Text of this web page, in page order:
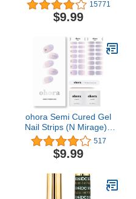
Shaped Clear Full Cover
False Nails for Gel Art
Easy Nail Extensions
Acrylic Fake Nails False
Press on Nail Tips
15771
$9.99
ohora Semi Cured Gel
Nail Strips (N Mirage) -
Works with Any UV Nail
Lamps, Salon-Quality,
Long Lasting, Easy to
Includes 2 Prep Pads,
Nail File & Wooden Stick
517
$9.99